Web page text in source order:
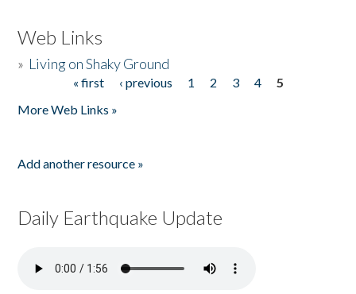
Web Links
» Living on Shaky Ground
« first ‹ previous 1 2 3 4
5
More Web Links »
Add another resource »
Daily Earthquake Update